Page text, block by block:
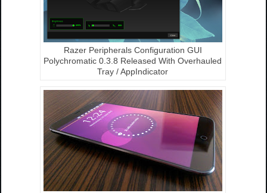
Razer Peripherals Configuration GUI
Polychromatic 0.3.8 Released With Overhauled
Tray / AppIndicator